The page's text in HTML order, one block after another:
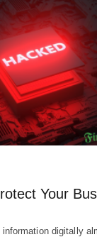
Your
digitally